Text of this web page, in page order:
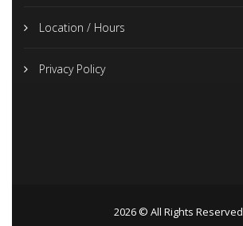
Location / Hours
Privacy Policy
2026 © All Rights Reserved